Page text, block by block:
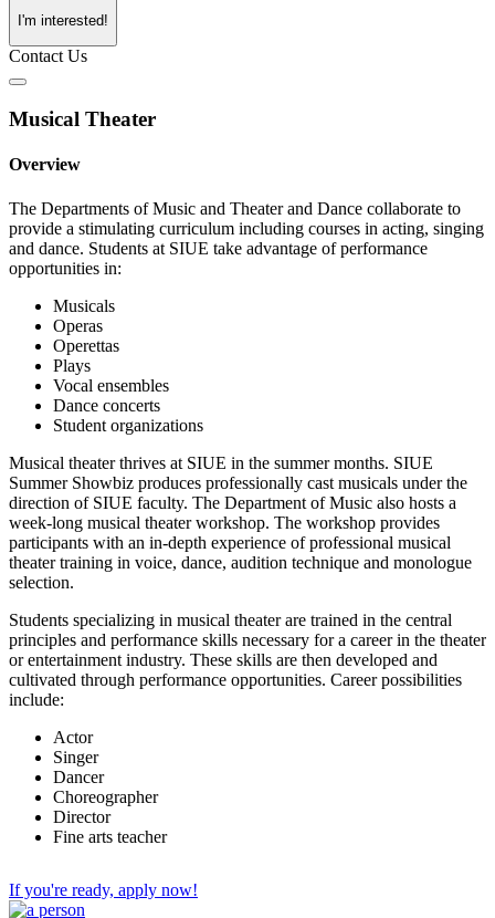
I'm interested!
Contact Us
Musical Theater
Overview
The Departments of Music and Theater and Dance collaborate to
provide a stimulating curriculum including courses in acting, singing
and dance. Students at SIUE take advantage of performance
opportunities in:
Musicals
Operas
Operettas
Plays
Vocal ensembles
Dance concerts
Student organizations
Musical theater thrives at SIUE in the summer months. SIUE
Summer Showbiz produces professionally cast musicals under the
direction of SIUE faculty. The Department of Music also hosts a
week-long musical theater workshop. The workshop provides
participants with an in-depth experience of professional musical
theater training in voice, dance, audition technique and monologue
selection.
Students specializing in musical theater are trained in the central
principles and performance skills necessary for a career in the theater
or entertainment industry. These skills are then developed and
cultivated through performance opportunities. Career possibilities
include:
Actor
Singer
Dancer
Choreographer
Director
Fine arts teacher
If you're ready, apply now!